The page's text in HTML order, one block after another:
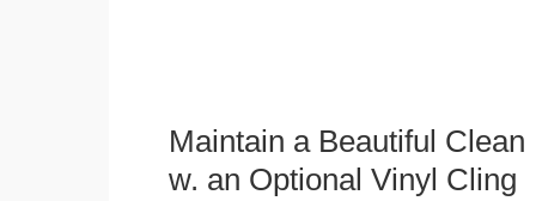
Maintain a Beautiful Clean
w. an Optional Vinyl Cling